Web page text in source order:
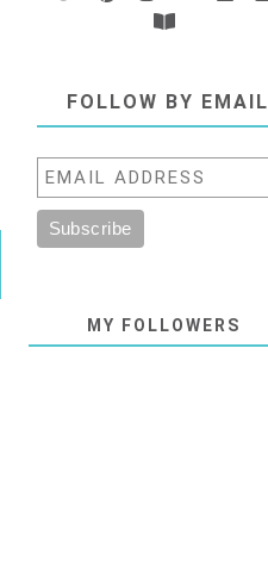
FOLLOW BY EMAIL
MY FOLLOWERS